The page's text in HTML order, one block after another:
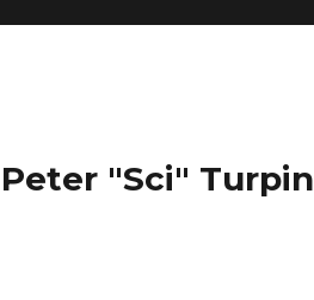
"Sci" Turpin